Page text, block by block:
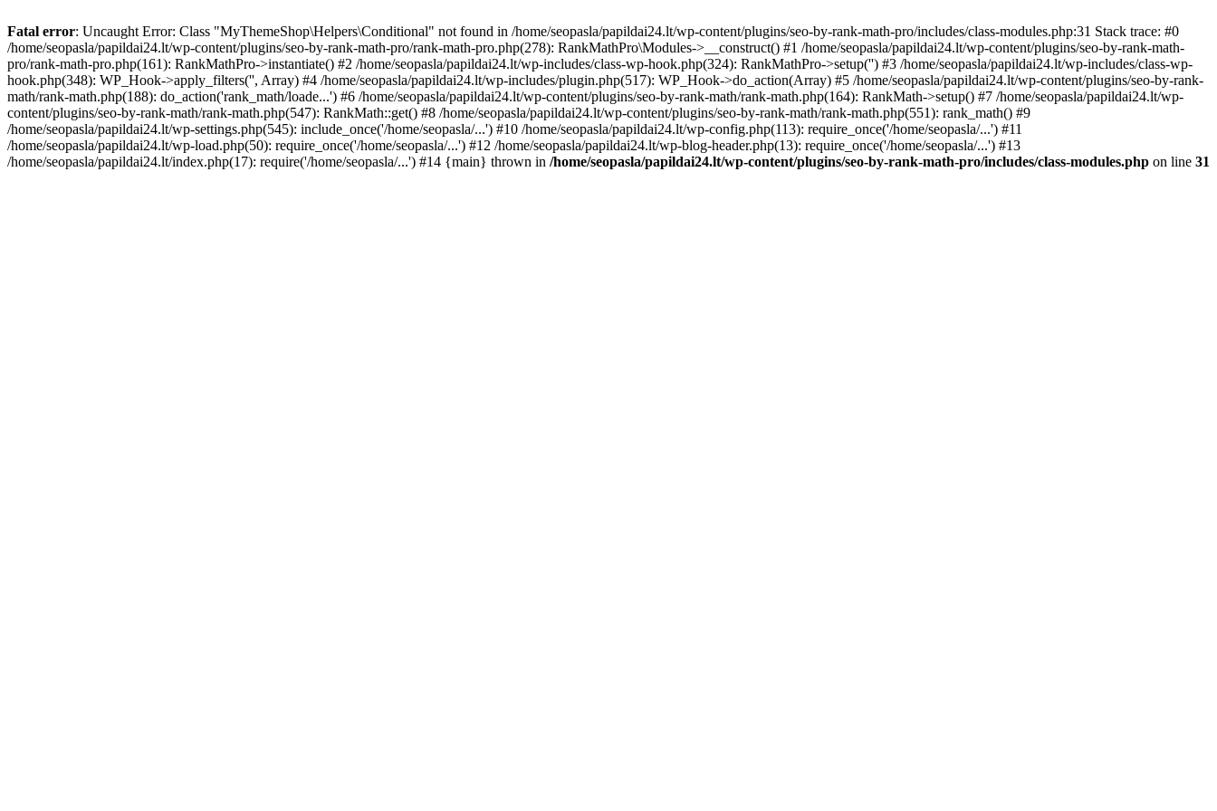
Fatal error: Uncaught Error: Class "MyThemeShop\Helpers\Conditional" not found in /home/seopasla/papildai24.lt/wp-content/plugins/seo-by-rank-math-pro/includes/class-modules.php:31 Stack trace: #0
/home/seopasla/papildai24.lt/wp-content/plugins/seo-by-rank-math-pro/rank-math-pro.php(278): RankMathPro\Modules->__construct() #1 /home/seopasla/papildai24.lt/wp-content/plugins/seo-by-rank-math-
pro/rank-math-pro.php(161): RankMathPro->instantiate() #2 /home/seopasla/papildai24.lt/wp-includes/class-wp-hook.php(324): RankMathPro->setup('') #3 /home/seopasla/papildai24.lt/wp-includes/class-wp-
hook.php(348): WP_Hook->apply_filters('', Array) #4 /home/seopasla/papildai24.lt/wp-includes/plugin.php(517): WP_Hook->do_action(Array) #5 /home/seopasla/papildai24.lt/wp-content/plugins/seo-by-rank-
math/rank-math.php(188): do_action('rank_math/loade...') #6 /home/seopasla/papildai24.lt/wp-content/plugins/seo-by-rank-math/rank-math.php(164): RankMath->setup() #7 /home/seopasla/papildai24.lt/wp-
content/plugins/seo-by-rank-math/rank-math.php(547): RankMath::get() #8 /home/seopasla/papildai24.lt/wp-content/plugins/seo-by-rank-math/rank-math.php(551): rank_math() #9
/home/seopasla/papildai24.lt/wp-settings.php(545): include_once('/home/seopasla/...') #10 /home/seopasla/papildai24.lt/wp-config.php(113): require_once('/home/seopasla/...') #11
/home/seopasla/papildai24.lt/wp-load.php(50): require_once('/home/seopasla/...') #12 /home/seopasla/papildai24.lt/wp-blog-header.php(13): require_once('/home/seopasla/...') #13
/home/seopasla/papildai24.lt/index.php(17): require('/home/seopasla/...') #14 {main} thrown in /home/seopasla/papildai24.lt/wp-content/plugins/seo-by-rank-math-pro/includes/class-modules.php on line 31